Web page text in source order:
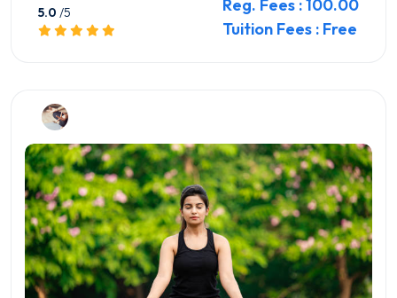
5.0 /5
Reg. Fees : 100.00
Tuition Fees : Free